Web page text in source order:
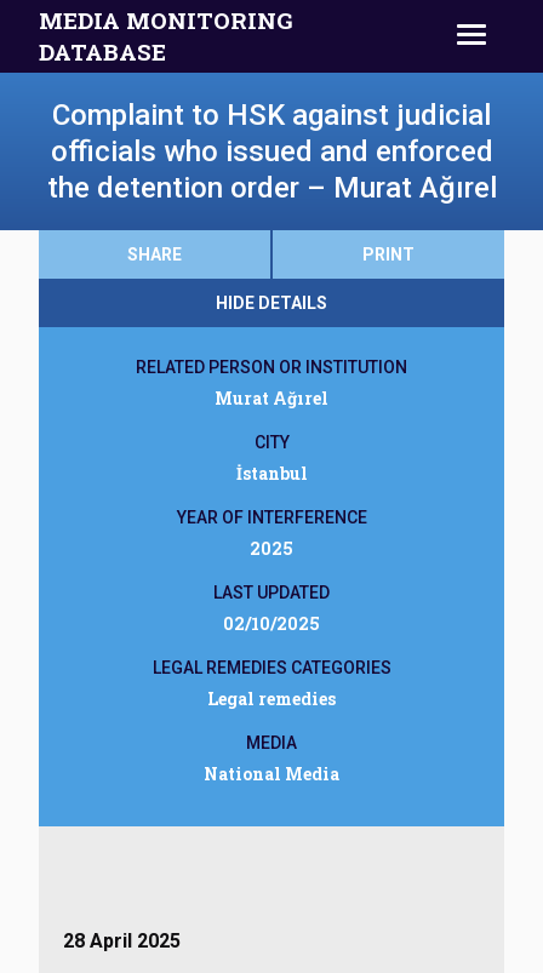
MEDIA MONITORING
DATABASE
Complaint to HSK against judicial
officials who issued and enforced
the detention order – Murat Ağırel
SHARE PRINT
HIDE DETAILS
RELATED PERSON OR INSTITUTION
Murat Ağırel
CITY
İstanbul
YEAR OF INTERFERENCE
2025
LAST UPDATED
02/10/2025
LEGAL REMEDIES CATEGORIES
Legal remedies
MEDIA
National Media
28 April 2025